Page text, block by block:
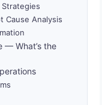
Cause Analysis
— What’s the